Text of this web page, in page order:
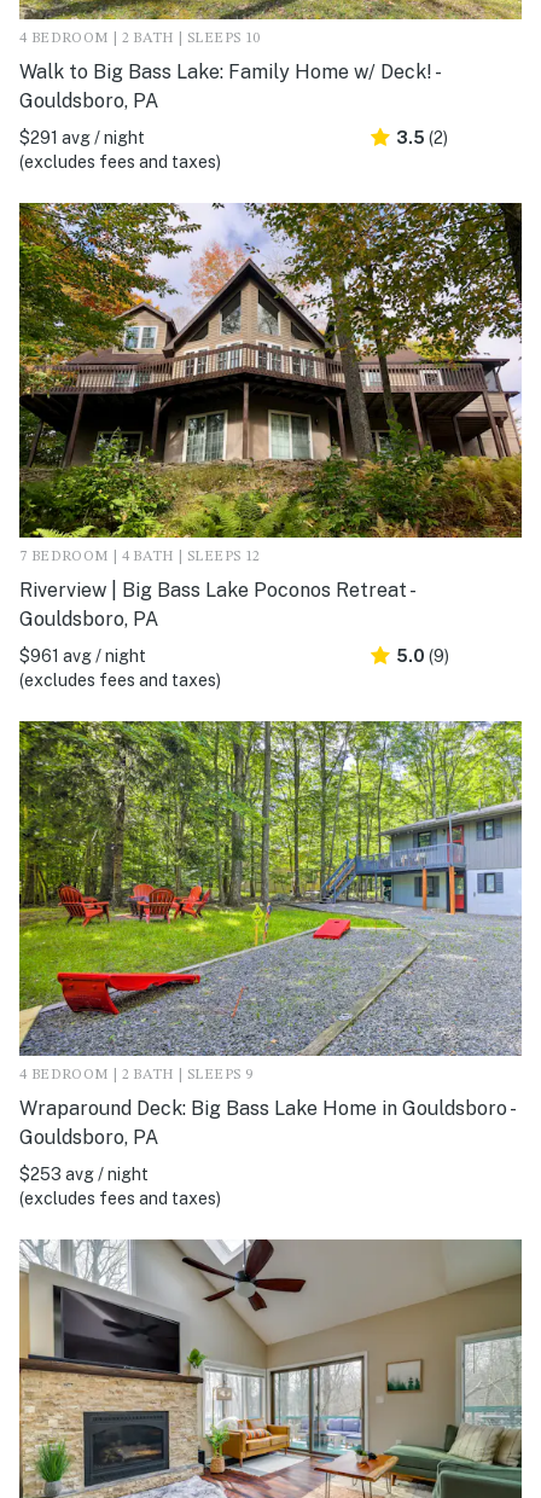
4 BEDROOM | 2 BATH | SLEEPS 10
Walk to Big Bass Lake: Family Home w/ Deck! -
Gouldsboro, PA
$291 avg / night
(excludes fees and taxes)
3.5 (2)
7 BEDROOM | 4 BATH | SLEEPS 12
Riverview | Big Bass Lake Poconos Retreat -
Gouldsboro, PA
$961 avg / night
(excludes fees and taxes)
5.0 (9)
4 BEDROOM | 2 BATH | SLEEPS 9
Wraparound Deck: Big Bass Lake Home in Gouldsboro -
Gouldsboro, PA
$253 avg / night
(excludes fees and taxes)